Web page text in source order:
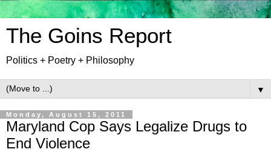
The Goins Report
Politics + Poetry + Philosophy
▼
Monday, August 15, 2011
Maryland Cop Says Legalize Drugs to
End Violence